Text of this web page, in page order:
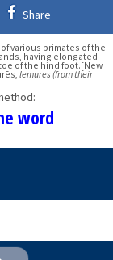
Share
of various primates of the
having elongated
of the hind foot.[New
lemures (from their
word